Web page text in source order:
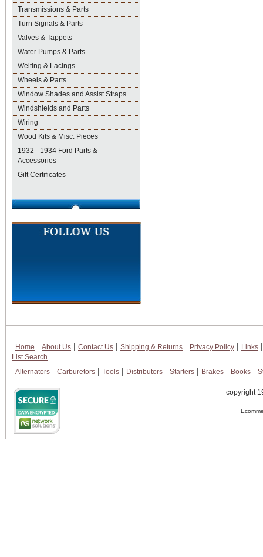
Transmissions & Parts
Turn Signals & Parts
Valves & Tappets
Water Pumps & Parts
Welting & Lacings
Wheels & Parts
Window Shades and Assist Straps
Windshields and Parts
Wiring
Wood Kits & Misc. Pieces
1932 - 1934 Ford Parts &
Accessories
Gift Certificates
Home About Us Contact Us Shipping & Returns Privacy Policy
Links
List Search
Alternators
Carburetors Tools Distributors Starters Brakes Books
copyright